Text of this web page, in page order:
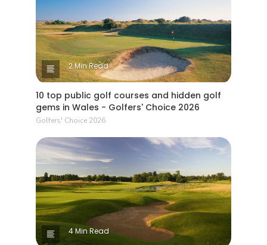
2 Min Read
10 top public golf courses and hidden golf
gems in Wales - Golfers' Choice 2026
Golfers' Choice 2026
4 Min Read